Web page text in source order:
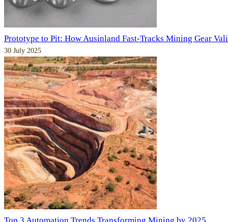
Prototype to Pit: How Ausinland Fast-Tracks Mining Gear
30 July 2025